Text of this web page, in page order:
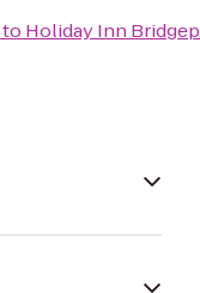
to Holiday Inn